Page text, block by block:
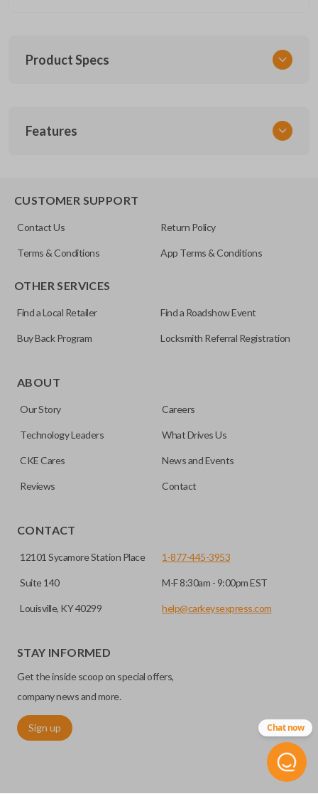
Product Specs
UNEZ-0BX
Features
CUSTOMER SUPPORT
Contact Us Return Policy
Terms & Conditions App Terms & Conditions
OTHER SERVICES
Find a Local Retailer Find a Roadshow Event
Buy Back Program Locksmith Referral Registration
ABOUT
Our Story Careers
Technology Leaders What Drives Us
CKE Cares News and Events
Reviews Contact
CONTACT
12101 Sycamore Station Place
Suite 140
Louisville, KY 40299
1-877-445-3953
M-F 8:30am - 9:00pm EST
help@carkeysexpress.com
STAY INFORMED
Get the inside scoop on special offers,
company news and more.
Sign up Chat now